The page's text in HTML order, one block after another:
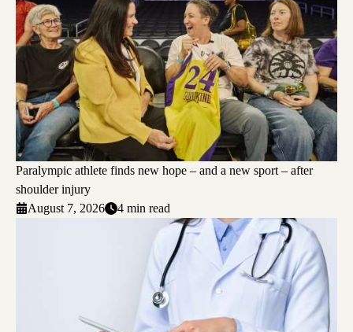
Paralympic athlete finds new hope – and a new sport – after
shoulder injury
August 7, 2026
4 min read